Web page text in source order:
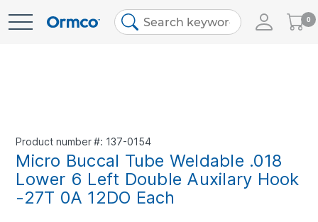
Skip
My
Cart
0
Product number 137-0154
Micro Buccal Tube Weldable .018
Lower 6 Left Double Auxilary Hook
-27T 0A 12DO Each